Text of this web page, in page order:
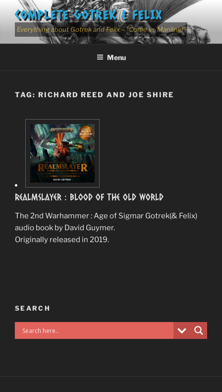
content
COMPLETE GOTREK & FELIX
Everything about Gotrek and Felix – "Come in, Manling!"
Menu
TAG: RICHARD REED AND JOE SHIRE
RealmSlayer : Blood Of The Old World
The 2nd Warhammer : Age of Sigmar Gotrek(& Felix)
audio book by David Guymer.
Originally released in 2019.
SEARCH